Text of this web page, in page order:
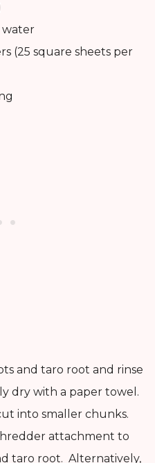
water
(25 square sheets per
and taro root and rinse
dry with a paper towel.
into smaller chunks.
attachment to
taro root. Alternatively,